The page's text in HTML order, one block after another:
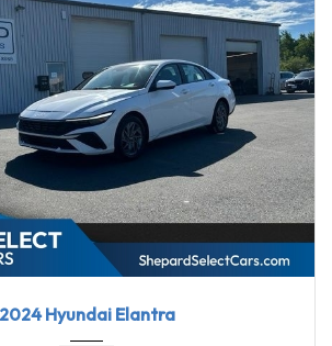
2024 Hyundai Elantra